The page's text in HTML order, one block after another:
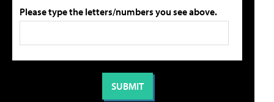
Please type the letters/numbers you see above.